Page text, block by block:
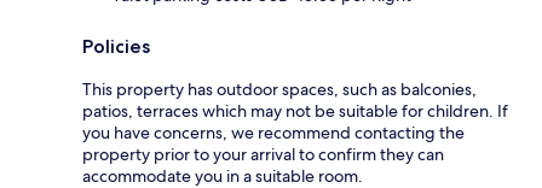
Policies
This property has outdoor spaces, such as balconies,
patios, terraces which may not be suitable for children. If
you have concerns, we recommend contacting the
property prior to your arrival to confirm they can
accommodate you in a suitable room.